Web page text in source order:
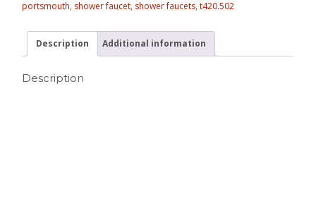
portsmouth, shower faucet, shower faucets,t420.502
Description Additional information
Description